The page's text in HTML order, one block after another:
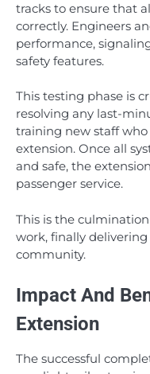
tracks to ensure that
correctly. Engineers
performance,
safety features.
This testing phase is
resolving any last-
training new staff
extension. Once all
and safe, the
passenger service.
This is the
work, finally
community.
Impact And
Extension
The successful